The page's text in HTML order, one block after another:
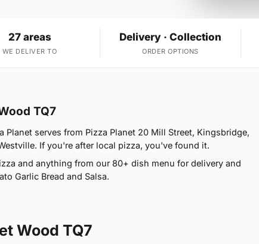
27 areas
WE DELIVER TO
Delivery · Collection
ORDER OPTIONS
TQ7
Planet serves from Pizza Planet 20 Mill Street, Kingsbridge,
If you're after local pizza, you've found it.
and anything from our 80+ dish menu for delivery and
Garlic Bread and Salsa.
Wood TQ7